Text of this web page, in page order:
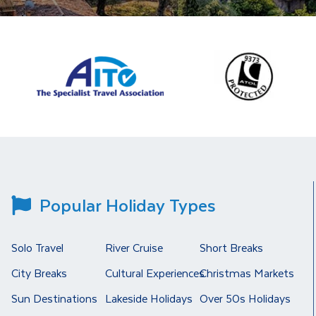
Popular Holiday Types
Solo Travel River Cruise
Short Breaks
City Breaks
Cultural ExperiencesChristmas Markets
Sun Destinations Lakeside Holidays Over 50s Holidays